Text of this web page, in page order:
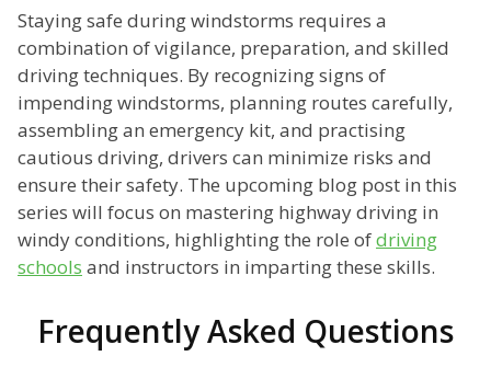
Staying safe during windstorms requires a
combination of vigilance, preparation, and skilled
driving techniques. By recognizing signs of
impending windstorms, planning routes carefully,
assembling an emergency kit, and practising
cautious driving, drivers can minimize risks and
ensure their safety. The upcoming blog post in this
series will focus on mastering highway driving in
windy conditions, highlighting the role ofdriving
schools and instructors in imparting these skills.
Frequently Asked Questions